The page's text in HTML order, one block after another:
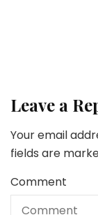
Leave a
Your email
fields are
Comment